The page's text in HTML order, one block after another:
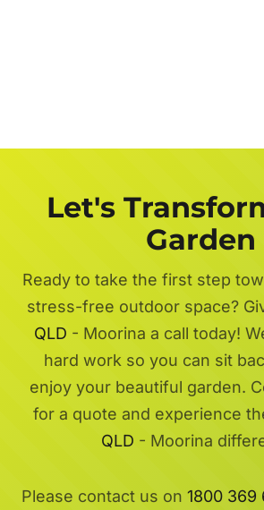
Let's
Garden
Ready to take the first step
stress-free outdoor space?
QLD - Moorina a call today!
hard work so you can sit
enjoy your beautiful garden.
for a quote and experience
QLD - Moorina
Please contact us on 1800 369